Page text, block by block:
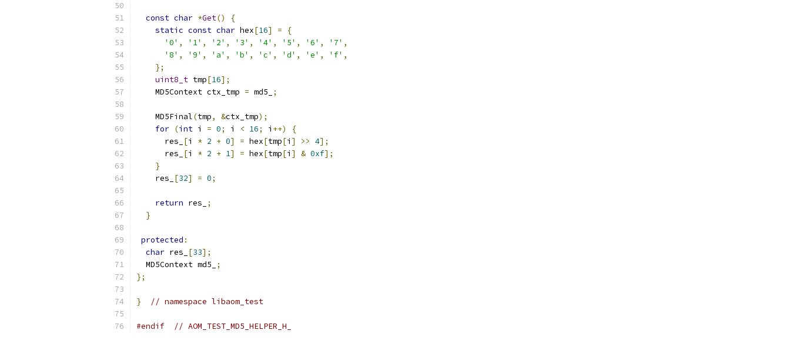
const char *Get()
{
static const char hex[16] =
{
'0' , '1' , '2' , '3' , '4' , '5' , '6' , '7' ,
'8' , '9' , 'a' , 'b' , 'c' , 'd' , 'e' , 'f' ,
};
uint8_t tmp[16];
    MD5Context ctx_tmp
= md5_ ;
    MD5Final
(tmp, &ctx_tmp);
for (int i = 0; i < 16; i ++)
{
      res_
[i * 2 + 0] = hex[tmp[i ] >> 4];
      res_
[i * 2 + 1] = hex[tmp[i ] & 0xf];
}
    res_
[32] = 0;
return res_
;
}
protected :
char res_ [33];
  MD5Context md5_
;
};
} // namespace libaom_test
#endif // AOM_TEST_MD5_HELPER_H_